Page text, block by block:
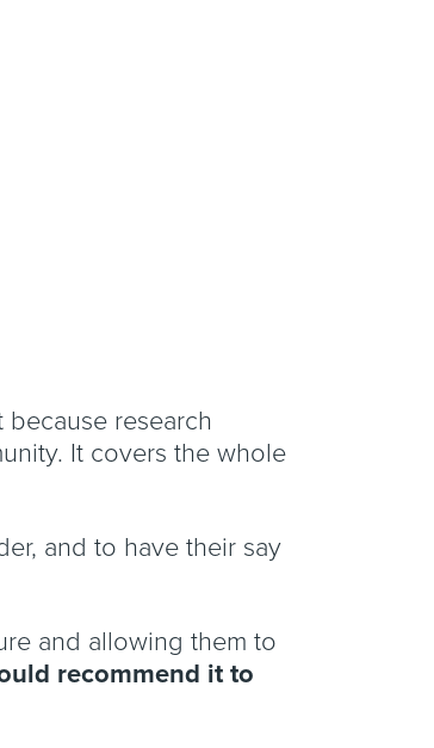
research
It covers the whole
and to have their say
and allowing them to
recommend it to